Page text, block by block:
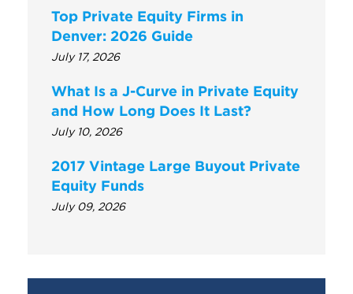
Top Private Equity Firms in
Denver: 2026 Guide
July 17, 2026
What Is a J-Curve in Private Equity
and How Long Does It Last?
July 10, 2026
2017 Vintage Large Buyout Private
Equity Funds
July 09, 2026